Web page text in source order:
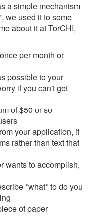
a simple mechanism
we used it to some
about it at TorCHI,
per month or
possible to your
if you can't get
of $50 or so
your application, if
rather than text that
wants to accomplish,
*what* to do you
of paper